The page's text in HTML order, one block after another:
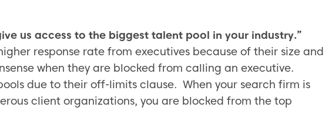
us access to the biggest talent pool in your industry.”
response rate from executives because of their size and
when they are blocked from calling an executive.
due to their off-limits clause. When your search firm is
client organizations, you are blocked from the top